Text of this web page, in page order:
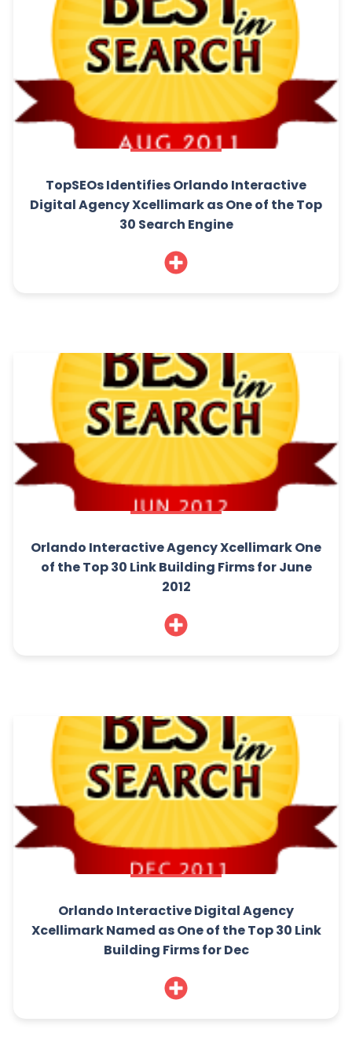
TopSEOs Identifies Orlando Interactive
Digital Agency Xcellimark as One of the Top
30 Search Engine
Orlando Interactive Agency Xcellimark One
of the Top 30 Link Building Firms for June
2012
Orlando Interactive Digital Agency
Xcellimark Named as One of the Top 30 Link
Building Firms for Dec